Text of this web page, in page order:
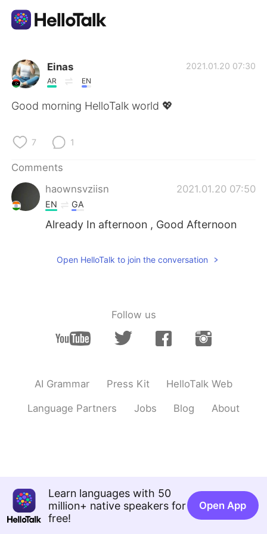
Language Exchange App
AI Grammar Checker
简体中文
Español
Italiano
Português
Einas
AR EN
2021.01.20 07:30
Good morning HelloTalk world 💖
7 1
Comments
haownsvziisn
2021.01.20 07:50
EN GA
Already In afternoon , Good Afternoon
Open HelloTalk to join the conversation
Follow us
AI Grammar Press Kit HelloTalk Web
Language Partners Jobs Blog About
Learn languages with 50
million+ native speakers for
free!
Open App